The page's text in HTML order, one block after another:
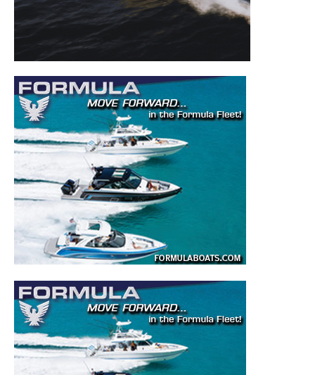
– Boat Maintenance.
– DIY Articles.
– Outboard Reviews.
– Top Destinations.
Videos.
Full Name*
Email
SUBMIT